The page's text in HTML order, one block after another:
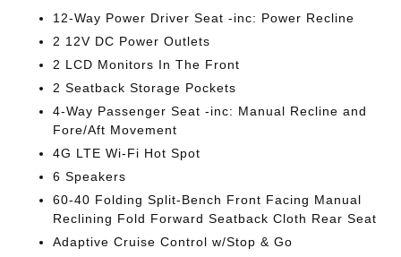
12-Way Power Driver Seat -inc: Power Recline
2 12V DC Power Outlets
2 LCD Monitors In The Front
2 Seatback Storage Pockets
4-Way Passenger Seat -inc: Manual Recline and
Fore/Aft Movement
4G LTE Wi-Fi Hot Spot
6 Speakers
60-40 Folding Split-Bench Front Facing Manual
Reclining Fold Forward Seatback Cloth Rear Seat
Adaptive Cruise Control w/Stop & Go